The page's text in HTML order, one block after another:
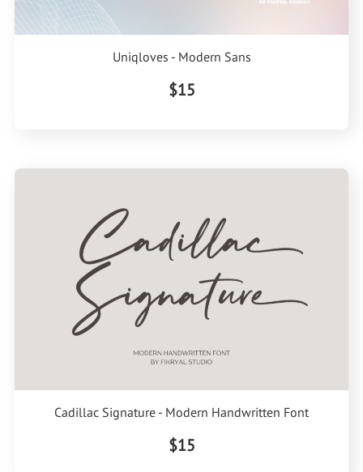
Uniqloves - Modern Sans
$15
Cadillac Signature - Modern Handwritten Font
$15